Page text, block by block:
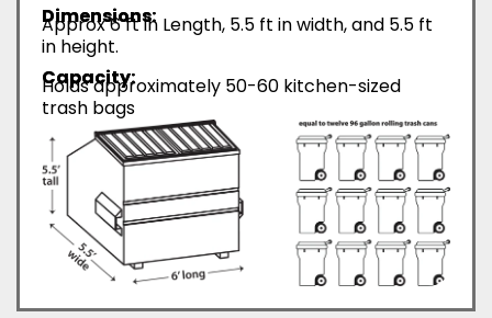
Dimensions:
Approx 6 ft in Length, 5.5 ft in width, and 5.5 ft
in height.
Capacity:
Holds approximately 50-60 kitchen-sized
trash bags